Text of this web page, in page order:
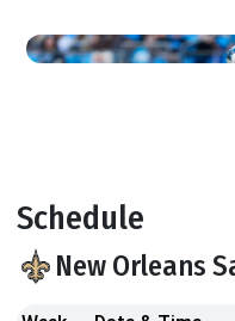
Schedule
New Orleans